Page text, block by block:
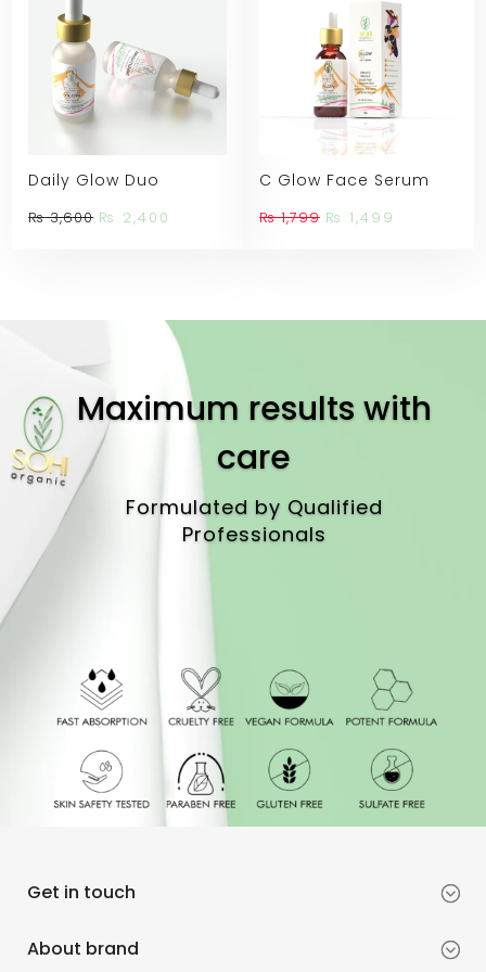
Daily Glow Duo
₨3,600 Original
price
₨ 2,400
C Glow Face Serum
₨1,799 Original
price
₨ 1,499
Maximum results with
care
Formulated by Qualified
Professionals
Get in touch
About brand